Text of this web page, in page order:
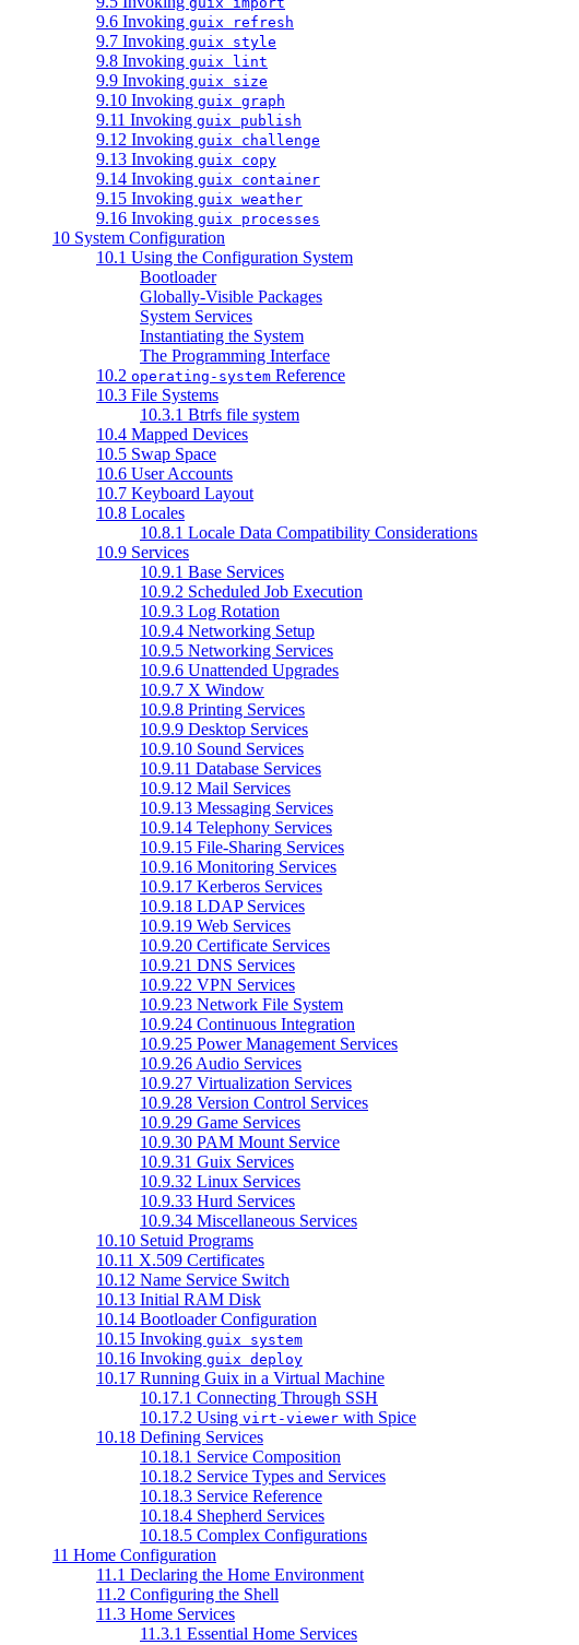
9.6 Invoking guix refresh
9.7 Invoking guix style
9.8 Invoking guix lint
9.9 Invoking guix size
9.10 Invoking guix graph
9.11 Invoking guix publish
9.12 Invoking guix challenge
9.13 Invoking guix copy
9.14 Invoking guix container
9.15 Invoking guix weather
9.16 Invoking guix processes
10 System Configuration
10.1 Using the Configuration System
Bootloader
Globally-Visible Packages
System Services
Instantiating the System
The Programming Interface
10.2 operating-system Reference
10.3 File Systems
10.3.1 Btrfs file system
10.4 Mapped Devices
10.5 Swap Space
10.6 User Accounts
10.7 Keyboard Layout
10.8 Locales
10.8.1 Locale Data Compatibility Considerations
10.9 Services
10.9.1 Base Services
10.9.2 Scheduled Job Execution
10.9.3 Log Rotation
10.9.4 Networking Setup
10.9.5 Networking Services
10.9.6 Unattended Upgrades
10.9.7 X Window
10.9.8 Printing Services
10.9.9 Desktop Services
10.9.10 Sound Services
10.9.11 Database Services
10.9.12 Mail Services
10.9.13 Messaging Services
10.9.14 Telephony Services
10.9.15 File-Sharing Services
10.9.16 Monitoring Services
10.9.17 Kerberos Services
10.9.18 LDAP Services
10.9.19 Web Services
10.9.20 Certificate Services
10.9.21 DNS Services
10.9.22 VPN Services
10.9.23 Network File System
10.9.24 Continuous Integration
10.9.25 Power Management Services
10.9.26 Audio Services
10.9.27 Virtualization Services
10.9.28 Version Control Services
10.9.29 Game Services
10.9.30 PAM Mount Service
10.9.31 Guix Services
10.9.32 Linux Services
10.9.33 Hurd Services
10.9.34 Miscellaneous Services
10.10 Setuid Programs
10.11 X.509 Certificates
10.12 Name Service Switch
10.13 Initial RAM Disk
10.14 Bootloader Configuration
10.15 Invoking guix system
10.16 Invoking guix deploy
10.17 Running Guix in a Virtual Machine
10.17.1 Connecting Through SSH
10.17.2 Using virt-viewer with Spice
10.18 Defining Services
10.18.1 Service Composition
10.18.2 Service Types and Services
10.18.3 Service Reference
10.18.4 Shepherd Services
10.18.5 Complex Configurations
11 Home Configuration
11.1 Declaring the Home Environment
11.2 Configuring the Shell
11.3 Home Services
11.3.1 Essential Home Services